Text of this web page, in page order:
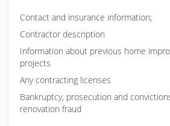
Contact and insurance information;
Contractor description
Information about previous home
projects
Any contracting licenses
Bankruptcy, prosecution and
renovation fraud